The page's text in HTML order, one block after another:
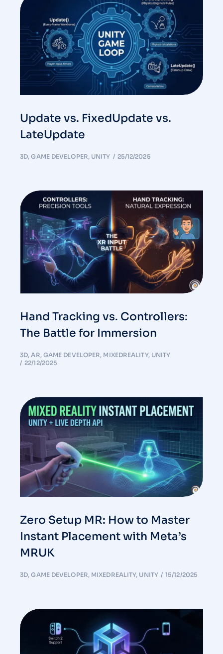
Update vs. FixedUpdate vs.
LateUpdate
3D,GAME DEVELOPER, UNITY 25/12/2025
Hand Tracking vs. Controllers:
The Battle for Immersion
3D, AR, GAME DEVELOPER, MIXEDREALITY, UNITY
22/12/2025
Zero Setup MR: How to Master
Instant Placement with Meta’s
MRUK
3D,GAME DEVELOPER, MIXEDREALITY, UNITY 15/12/2025